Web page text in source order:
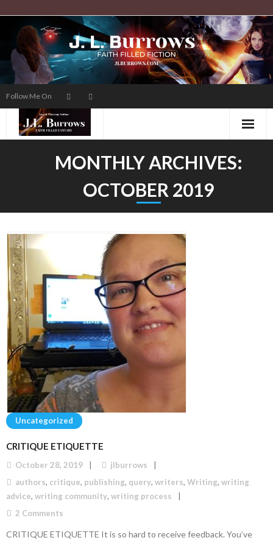
content
Follow Me On
MONTHLY ARCHIVES:
OCTOBER 2019
CRITIQUE ETIQUETTE
October 28, 2019 jlburrows
Uncategorized
authors, critique, publishing, query, writers, Writing, writing
advice, writing community, writing process
2 Comments
CRITIQUE ETIQUETTE It is so hard to receive feedback. You’ve